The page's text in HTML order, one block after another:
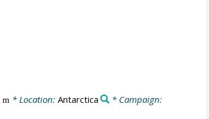
m * Location: Antarctica
* Campaign: